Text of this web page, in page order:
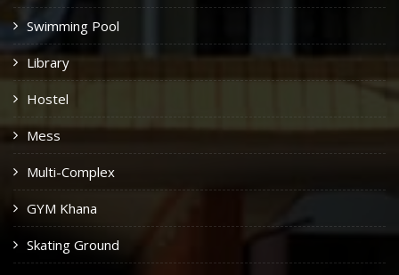
Swimming Pool
Library
Hostel
Mess
Multi-Complex
GYM Khana
Skating Ground